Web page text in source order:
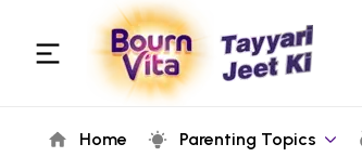
Home Parenting Topics